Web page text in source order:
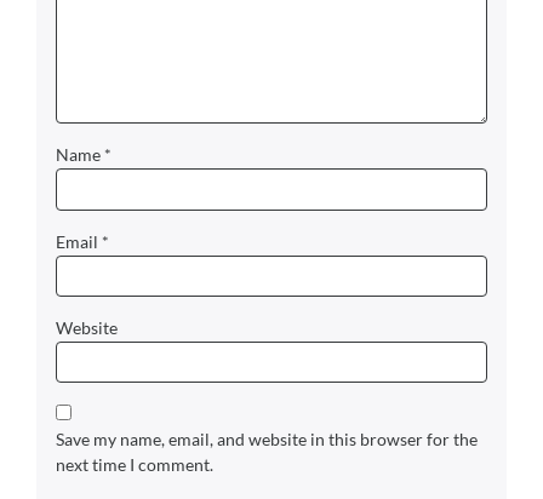
Name *
Email *
Website
Save my name, email, and website in this browser for the
next time I comment.